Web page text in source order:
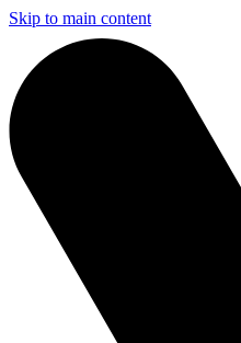
Skip to main content